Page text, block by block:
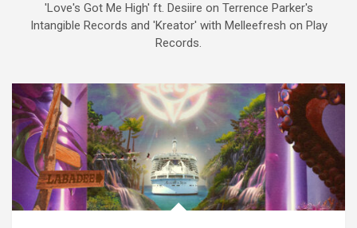
'Love's Got Me High' ft. Desiire on Terrence Parker's
Intangible Records and 'Kreator' with Melleefresh on Play
Records.